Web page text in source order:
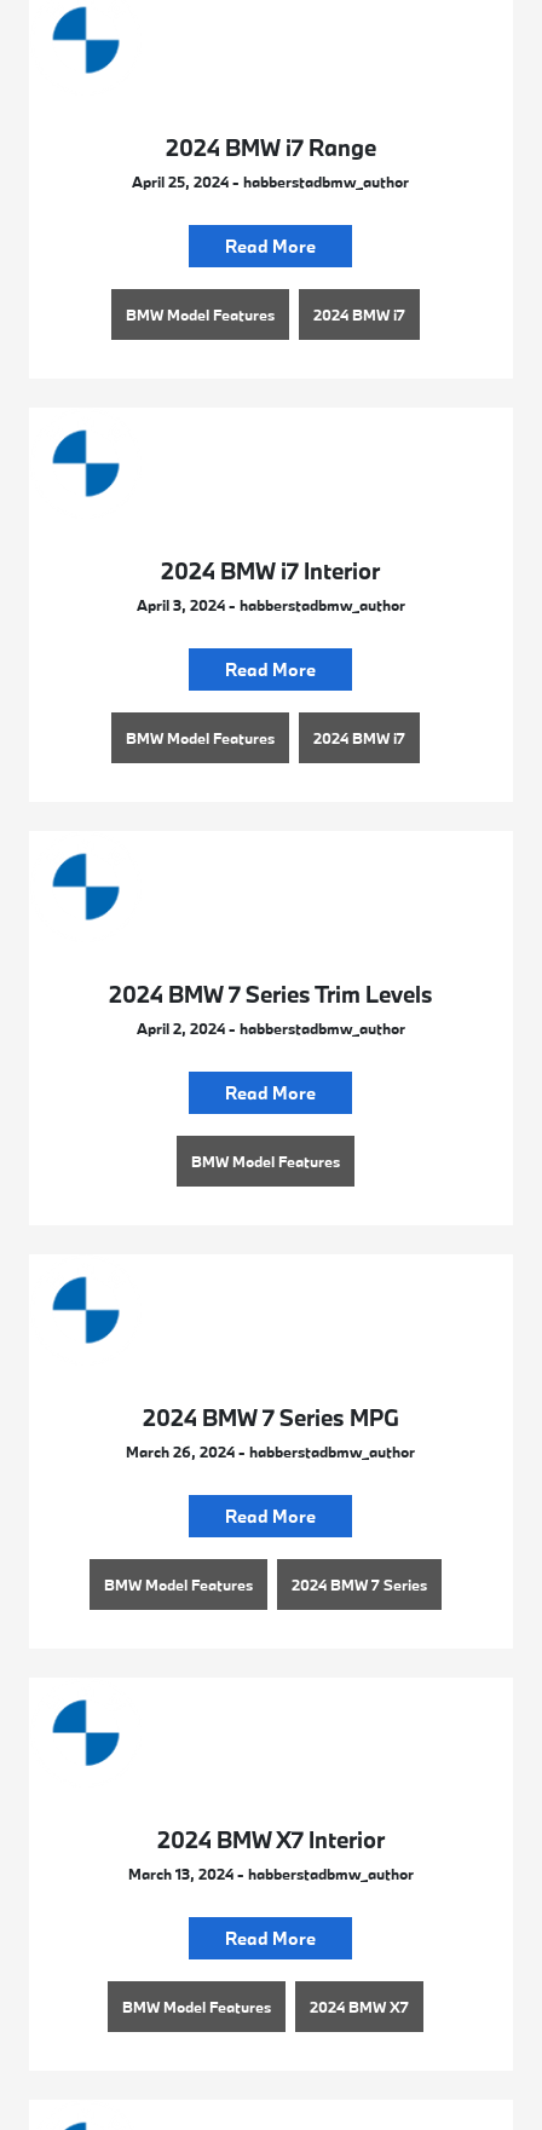
2024 BMW i7 Range
April 25, 2024 - habberstadbmw_author
Read More
BMW Model Features 2024 BMW i7
2024 BMW i7 Interior
April 3, 2024 - habberstadbmw_author
Read More
BMW Model Features 2024 BMW i7
2024 BMW 7 Series Trim Levels
April 2, 2024 - habberstadbmw_author
Read More
BMW Model Features
2024 BMW 7 Series MPG
March 26, 2024 - habberstadbmw_author
Read More
BMW Model Features 2024 BMW 7 Series
2024 BMW X7 Interior
March 13, 2024 - habberstadbmw_author
Read More
BMW Model Features 2024 BMW X7